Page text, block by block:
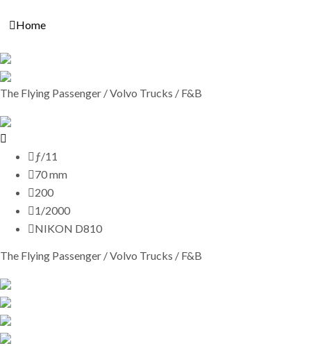
Home
The Flying Passenger / Volvo Trucks / F&B
ƒ/11
70 mm
200
1/2000
NIKON D810
The Flying Passenger / Volvo Trucks / F&B